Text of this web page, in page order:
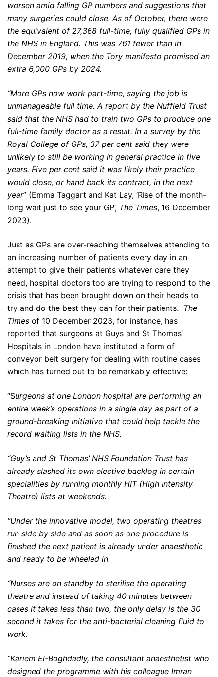
worsen amid falling GP numbers and suggestions that
many surgeries could close. As of October, there were
the equivalent of 27,368 full-time, fully qualified GPs in
the NHS in England. This was 761 fewer than in
December 2019, when the Tory manifesto promised an
extra 6,000 GPs by 2024.
“More GPs now work part-time, saying the job is
unmanageable full time. A report by the Nuffield Trust
said that the NHS had to train two GPs to produce one
full-time family doctor as a result. In a survey by the
Royal College of GPs, 37 per cent said they were
unlikely to still be working in general practice in five
years. Five per cent said it was likely their practice
would close, or hand back its contract, in the next
year” (Emma Taggart and Kat Lay, ‘Rise of the month-
long wait just to see your GP’, The Times, 16 December
2023).
Just as GPs are over-reaching themselves attending to
an increasing number of patients every day in an
attempt to give their patients whatever care they
need, hospital doctors too are trying to respond to the
crisis that has been brought down on their heads to
try and do the best they can for their patients. The
Times of 10 December 2023, for instance, has
reported that surgeons at Guys and St Thomas’
Hospitals in London have instituted a form of
conveyor belt surgery for dealing with routine cases
which has turned out to be remarkably effective:
“Surgeons at one London hospital are performing an
entire week’s operations in a single day as part of a
ground-breaking initiative that could help tackle the
record waiting lists in the NHS.
“Guy’s and St Thomas’ NHS Foundation Trust has
already slashed its own elective backlog in certain
specialities by running monthly HIT (High Intensity
Theatre) lists at weekends.
“Under the innovative model, two operating theatres
run side by side and as soon as one procedure is
finished the next patient is already under anaesthetic
and ready to be wheeled in.
“Nurses are on standby to sterilise the operating
theatre and instead of taking 40 minutes between
cases it takes less than two, the only delay is the 30
second it takes for the anti-bacterial cleaning fluid to
work.
“Kariem El-Boghdadly, the consultant anaesthetist who
designed the programme with his colleague Imran